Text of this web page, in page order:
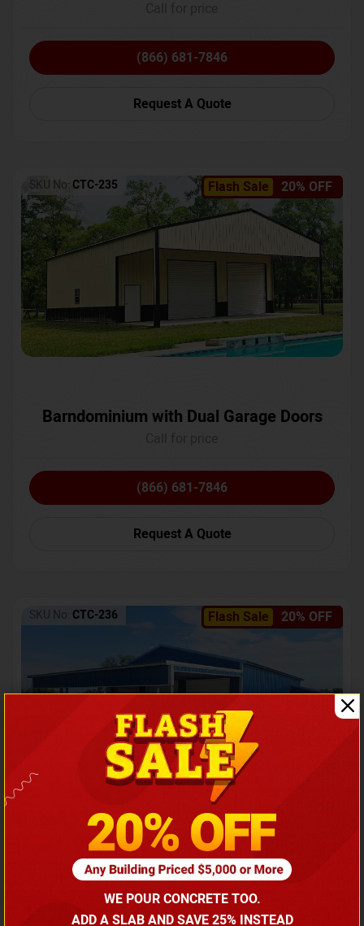
(866) 681-7846
Request A Quote
Flash Sale 20% OFF
SKU No: CTC-235
Barndominium with Dual Garage Doors
(866) 681-7846
Request A Quote
Flash Sale 20% OFF
SKU No: CTC-236
Barndominium with Front Lean-To Porch
Call for price
(866) 681-7846
WE POUR CONCRETE TOO.
ADD A SLAB AND SAVE 25% INSTEAD